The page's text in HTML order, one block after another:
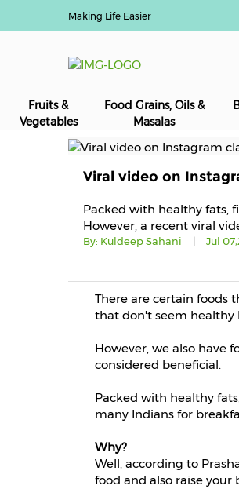
Making Life Easier
Fruits &
Vegetables
Food Grains, Oils &
Masalas
Viral video on
Packed with healthy fats,
However, a recent viral
By: Kuldeep Sahani | Jul
There are certain foods
that don't seem healthy
However, we also have
considered beneficial.
Packed with healthy
many Indians for
Why?
Well, according to
food and also raise your